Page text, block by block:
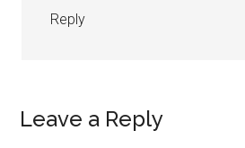
Reply
Leave a Reply